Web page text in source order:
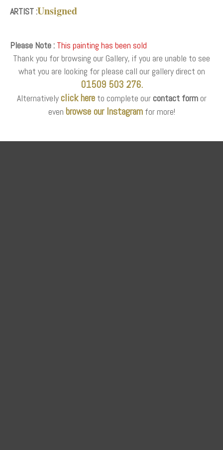
ARTIST :Unsigned
Please Note : This painting has been sold
Thank you for browsing our Gallery, if you are unable to see
what you are looking for please call our gallery direct on
01509 503 276.
Alternativelyclick hereto complete our contact formor
even browse our Instagramfor more!